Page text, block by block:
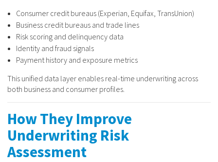
Consumer credit bureaus (Experian, Equifax, TransUnion)
Business credit bureaus and trade lines
Risk scoring and delinquency data
Identity and fraud signals
Payment history and exposure metrics
This unified data layer enables real-time underwriting across
both business and consumer profiles.
How They Improve
Underwriting Risk
Assessment